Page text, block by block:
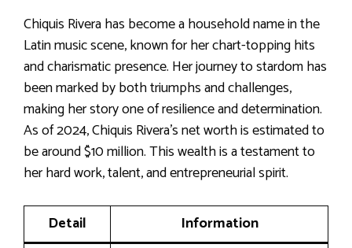
Chiquis Rivera has become a household name in the
Latin music scene, known for her chart-topping hits
and charismatic presence. Her journey to stardom has
been marked by both triumphs and challenges,
making her story one of resilience and determination.
As of 2024, Chiquis Rivera’s net worth is estimated to
be around $10 million. This wealth is a testament to
her hard work, talent, and entrepreneurial spirit.
Detail
Information